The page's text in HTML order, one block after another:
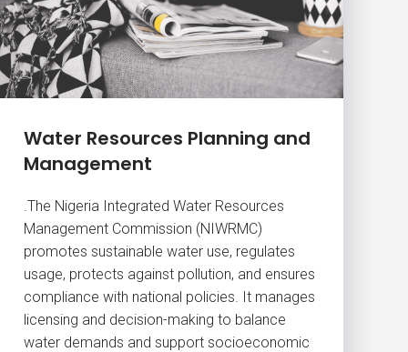
Water Resources Planning and
Management
.The Nigeria Integrated Water Resources
Management Commission (NIWRMC)
promotes sustainable water use, regulates
usage, protects against pollution, and ensures
compliance with national policies. It manages
licensing and decision-making to balance
water demands and support socioeconomic